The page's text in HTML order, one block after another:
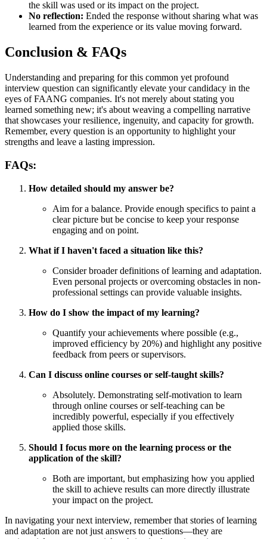
the skill was used or its impact on the project.
No reflection: Ended the response without sharing what was
learned from the experience or its value moving forward.
Conclusion & FAQs
Understanding and preparing for this common yet profound
interview question can significantly elevate your candidacy in the
eyes of FAANG companies. It's not merely about stating you
learned something new; it's about weaving a compelling narrative
that showcases your resilience, ingenuity, and capacity for growth.
Remember, every question is an opportunity to highlight your
strengths and leave a lasting impression.
FAQs:
How detailed should my answer be?
Aim for a balance. Provide enough specifics to paint a
clear picture but be concise to keep your response
engaging and on point.
What if I haven't faced a situation like this?
Consider broader definitions of learning and adaptation.
Even personal projects or overcoming obstacles in non-
professional settings can provide valuable insights.
How do I show the impact of my learning?
Quantify your achievements where possible (e.g.,
improved efficiency by 20%) and highlight any positive
feedback from peers or supervisors.
Can I discuss online courses or self-taught skills?
Absolutely. Demonstrating self-motivation to learn
through online courses or self-teaching can be
incredibly powerful, especially if you effectively
applied those skills.
Should I focus more on the learning process or the
application of the skill?
Both are important, but emphasizing how you applied
the skill to achieve results can more directly illustrate
your impact on the project.
In navigating your next interview, remember that stories of learning
and adaptation are not just answers to questions—they are